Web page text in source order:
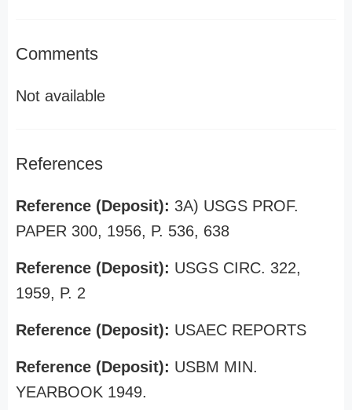
Comments
Not available
References
Reference (Deposit): 3A) USGS PROF.
PAPER 300, 1956, P. 536, 638
Reference (Deposit): USGS CIRC. 322,
1959, P. 2
Reference (Deposit): USAEC REPORTS
Reference (Deposit): USBM MIN.
YEARBOOK 1949.